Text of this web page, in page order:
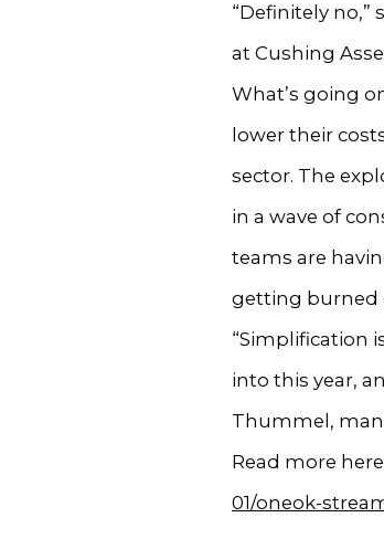
“Definitely
at Cushing
What’s going
lower their
sector. The
in a wave of
teams are
getting burned
“Simplification
into this year,
Thummel,
Read more
01/oneok-